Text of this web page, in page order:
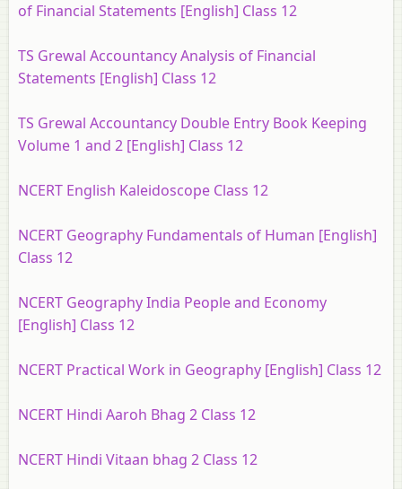
of Financial Statements [English] Class 12
TS Grewal Accountancy Analysis of Financial
Statements [English] Class 12
TS Grewal Accountancy Double Entry Book Keeping
Volume 1 and 2 [English] Class 12
NCERT English Kaleidoscope Class 12
NCERT Geography Fundamentals of Human [English]
Class 12
NCERT Geography India People and Economy
[English] Class 12
NCERT Practical Work in Geography [English] Class 12
NCERT Hindi Aaroh Bhag 2 Class 12
NCERT Hindi Vitaan bhag 2 Class 12